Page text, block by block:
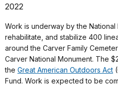
2022
Work is underway by the National
rehabilitate, and stabilize 400
around the Carver Family
Carver National Monument. The
the Great American Outdoors Act
Fund. Work is expected to be